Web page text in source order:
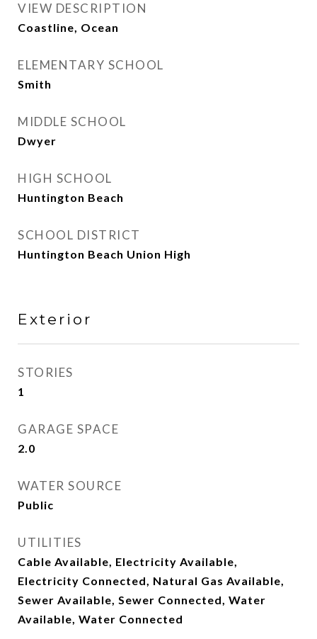
VIEW DESCRIPTION
Coastline, Ocean
ELEMENTARY SCHOOL
Smith
MIDDLE SCHOOL
Dwyer
HIGH SCHOOL
Huntington Beach
SCHOOL DISTRICT
Huntington Beach Union High
Exterior
STORIES
1
GARAGE SPACE
2.0
WATER SOURCE
Public
UTILITIES
Cable Available, Electricity Available,
Electricity Connected, Natural Gas Available,
Sewer Available, Sewer Connected, Water
Available, Water Connected